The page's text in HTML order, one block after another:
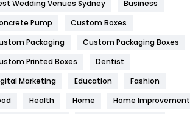
Game
General
454
Health
1182
Wedding Venues Sydney
Business
Pump
Custom Boxes
Packaging
Custom Packaging Boxes
Printed Boxes
Dentist
Marketing
Education
Fashion
Health Home
Home Improvement